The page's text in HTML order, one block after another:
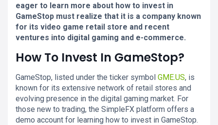
eager to learn more about how to invest in
GameStop must realize that it is a company known
for its video game retail store and recent
ventures into digital gaming and e-commerce.
How To Invest In GameStop?
GameStop, listed under the ticker symbol GME.US, is
known for its extensive network of retail stores and
evolving presence in the digital gaming market. For
those new to trading, the SimpleFX platform offers a
demo account for learning how to invest in GameStop.